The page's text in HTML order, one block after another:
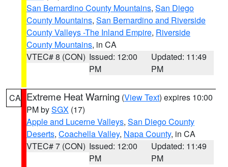
San Bernardino County Mountains, San Diego
County Mountains, San Bernardino and Riverside
County Valleys -The Inland Empire, Riverside
County Mountains, in CA
VTEC# 8 (CON) Issued: 12:00
PM
Updated: 11:49
PM
CA Extreme Heat Warning (View Text) expires 10:00
PM bySGX (17)
Apple and Lucerne Valleys, San Diego County
Deserts, Coachella Valley, Napa County, in CA
VTEC# 7 (CON) Issued: 12:00
PM
Updated: 11:49
PM